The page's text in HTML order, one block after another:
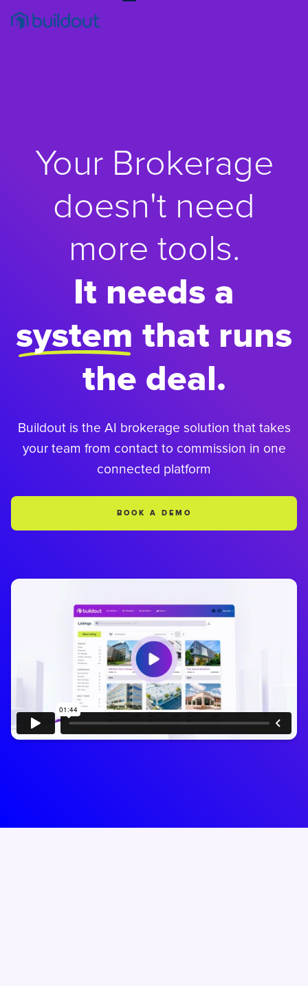
Your Brokerage
doesn't need
more tools.
It needs a
system that runs
the deal.
Buildout is the AI brokerage solution that takes
your team from contact to commission in one
connected platform
BOOK A DEMO